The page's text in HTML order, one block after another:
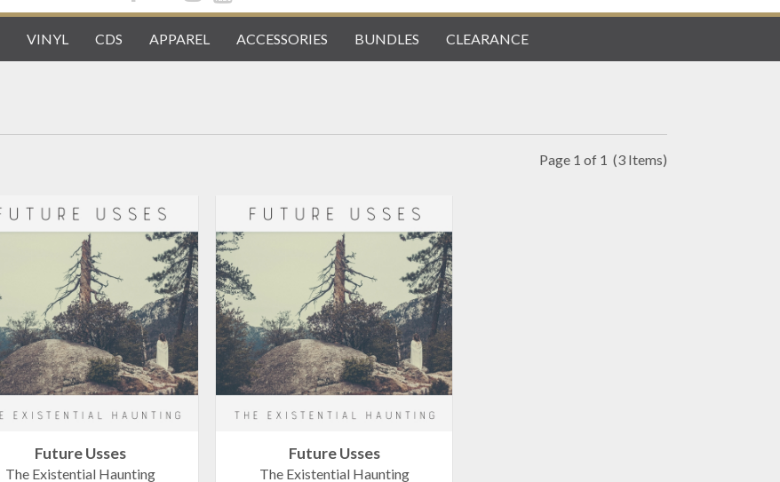
VINYL CDS APPAREL ACCESSORIES BUNDLES CLEARANCE
Page 1 of 1 (3 Items)
Future Usses
The Existential Haunting
Future Usses
The Existential Haunting